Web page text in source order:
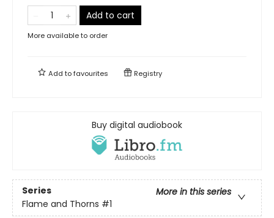
Add to cart
More available to order
Add tofavourites Registry
Buy digital audiobook
Series
More in this series
Flame and Thorns #1